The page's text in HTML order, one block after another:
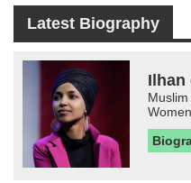
Latest Biography
Ilhan